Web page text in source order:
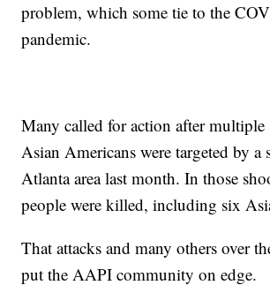
problem, which some tie to the
pandemic.
Many called for action after multiple
Asian Americans were targeted by a
Atlanta area last month. In those
people were killed, including six
That attacks and many others over
put the AAPI community on edge.